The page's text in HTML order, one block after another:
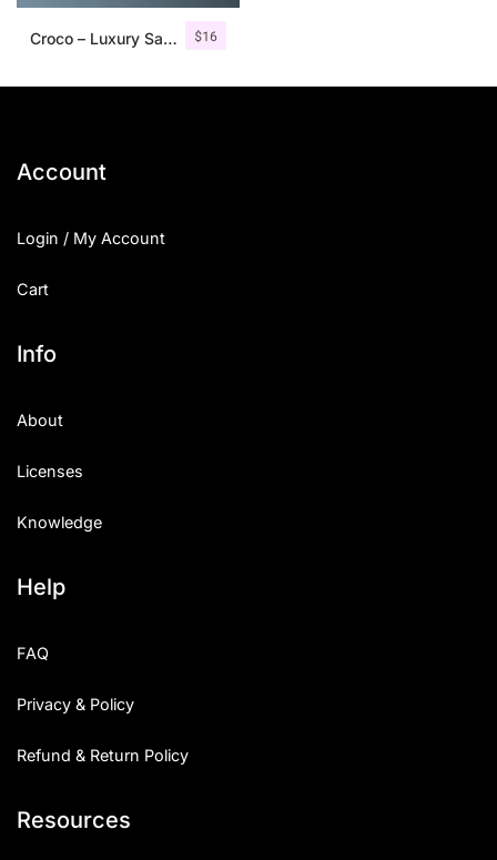
$16
Croco – Luxury Sans Serif Font
Account
Login / My Account
Cart
Info
About
Licenses
Knowledge
Help
FAQ
Privacy & Policy
Refund & Return Policy
Resources